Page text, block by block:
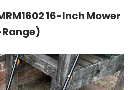
16-Inch Mower